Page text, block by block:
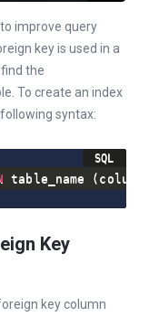
improve query
key is used in a
the
To create an index
syntax:
table_name (
Key
key column